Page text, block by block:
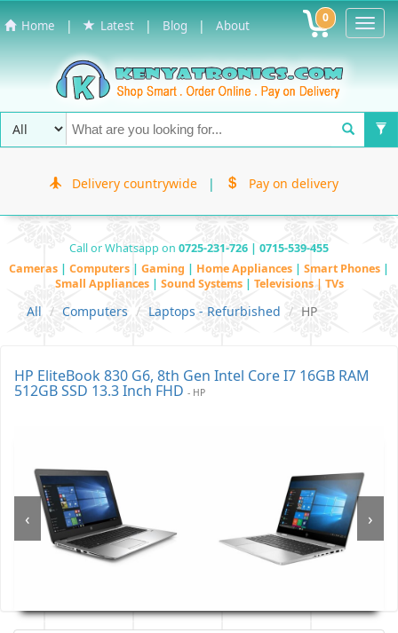
Home | Latest | Blog | About 0
Delivery countrywide | Pay on delivery
Call or Whatsapp on 0725-231-726 | 0715-539-455
Cameras | Computers | Gaming | Home Appliances | Smart Phones |
Small Appliances | Sound Systems | Televisions | TVs
All Computers Laptops - Refurbished HP
HP EliteBook 830 G6, 8th Gen Intel Core I7 16GB RAM
512GB SSD 13.3 Inch FHD - HP
‹ ›